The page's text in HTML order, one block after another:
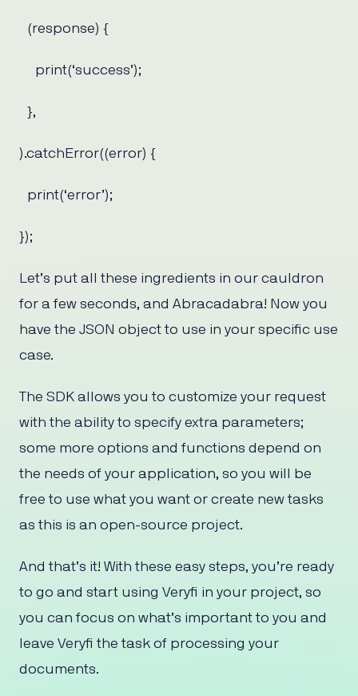
(response) {
print(‘success’);
},
).catchError((error) {
print(‘error’);
});
Let’s put all these ingredients in our cauldron
for a few seconds, and Abracadabra! Now you
have the JSON object to use in your specific use
case.
The SDK allows you to customize your request
with the ability to specify extra parameters;
some more options and functions depend on
the needs of your application, so you will be
free to use what you want or create new tasks
as this is an open-source project.
And that’s it! With these easy steps, you’re ready
to go and start using Veryfi in your project, so
you can focus on what’s important to you and
leave Veryfi the task of processing your
documents.